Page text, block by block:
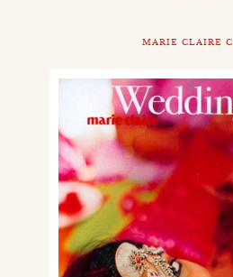
MARIE CLAIRE